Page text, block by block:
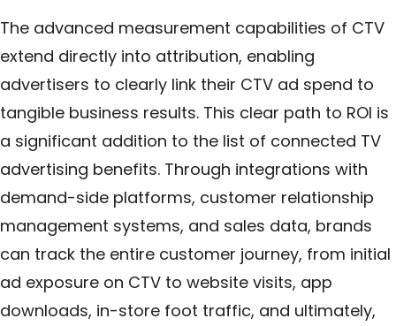
The advanced measurement capabilities of CTV
extend directly into attribution, enabling
advertisers to clearly link their CTV ad spend to
tangible business results. This clear path to ROI is
a significant addition to the list of connected TV
advertising benefits. Through integrations with
demand-side platforms, customer relationship
management systems, and sales data, brands
can track the entire customer journey, from initial
ad exposure on CTV to website visits, app
downloads, in-store foot traffic, and ultimately,